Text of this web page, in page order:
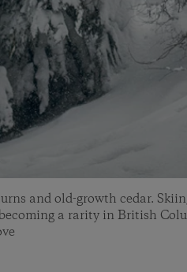
and old-growth cedar.
a rarity in British